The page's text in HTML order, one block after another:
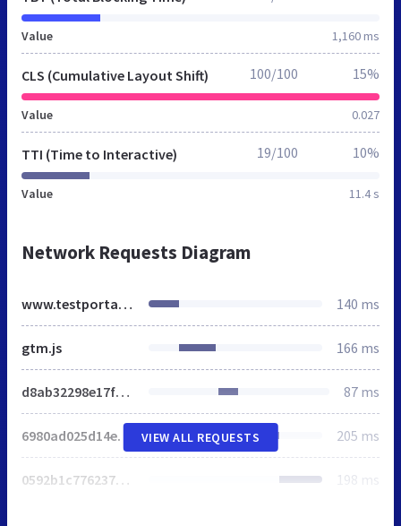
Value 1,160 ms
CLS (Cumulative Layout Shift)
Value 0.027
100/100 15%
TTI (Time to Interactive)
Value 11.4 s
19/100 10%
Network Requests Diagram
www.testportal.net 140 ms
gtm.js 166 ms
d8ab32298e17f5bf.css 87 ms
6980ad025d14e9ad.css 205 ms
0592b1c7762377d5.css 198 ms
VIEW ALL REQUESTS